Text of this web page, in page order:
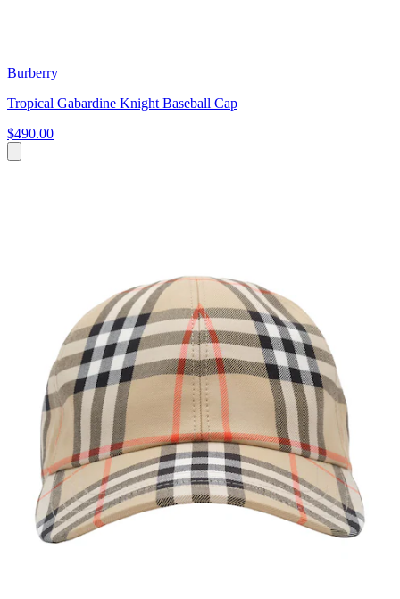
Burberry
Tropical Gabardine Knight Baseball Cap
$490.00